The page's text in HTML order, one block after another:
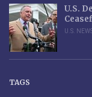
U.S.
U.S.
TAGS